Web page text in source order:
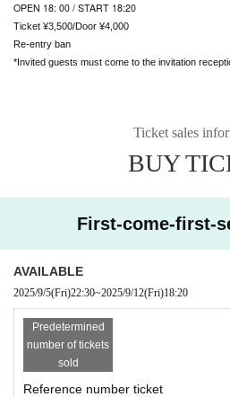
OPEN 18: 00 / START 18:20
Ticket ¥3,500/Door ¥4,000
Re-entry ban
*Invited guests must come to the invitation
Ticket sales
BUY
First-come-first-
AVAILABLE
2025/9/5(Fri)22:30~2025/9/12(Fri)18:20
Predetermined
number of tickets
sold
Reference number ticket